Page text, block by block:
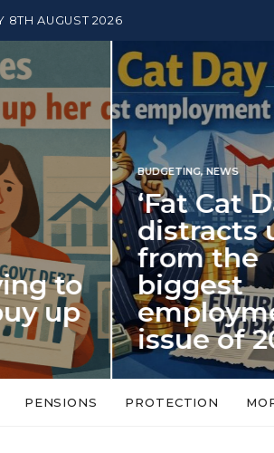
8TH AUGUST 2026
, NEWS
Day’
us
the
of 2026
which falls every year in
PENSIONS
No
PENSIONS PROTECTION